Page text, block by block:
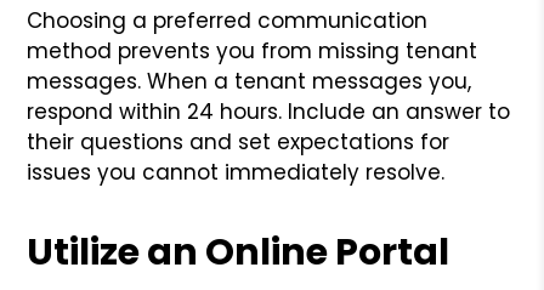
Choosing a preferred communication
method prevents you from missing tenant
messages. When a tenant messages you,
respond within 24 hours. Include an answer to
their questions and set expectations for
issues you cannot immediately resolve.
Utilize an Online Portal